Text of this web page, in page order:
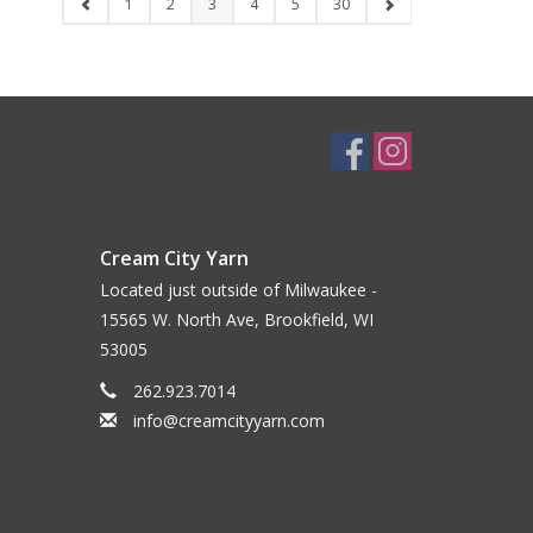
1 2 3 4 5 30
Cream City Yarn
Located just outside of Milwaukee -
15565 W. North Ave, Brookfield, WI
53005
262.923.7014
info@creamcityyarn.com